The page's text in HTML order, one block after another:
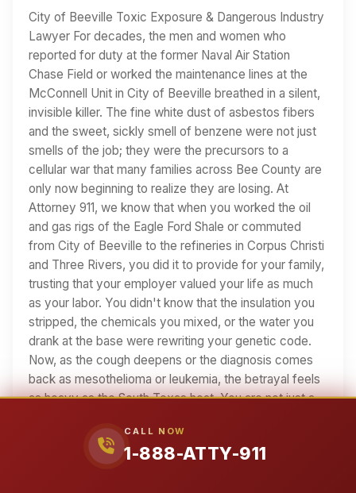
CALL NOW
1-888-ATTY-911
City of Beeville Toxic Exposure & Dangerous Industry
Lawyer For decades, the men and women who
reported for duty at the former Naval Air Station
Chase Field or worked the maintenance lines at the
McConnell Unit in City of Beeville breathed in a silent,
invisible killer. The fine white dust of asbestos fibers
and the sweet, sickly smell of benzene were not just
smells of the job; they were the precursors to a
cellular war that many families across Bee County are
only now beginning to realize they are losing. At
Attorney 911, we know that when you worked the oil
and gas rigs of the Eagle Ford Shale or commuted
from City of Beeville to the refineries in Corpus Christi
and Three Rivers, you did it to provide for your family,
trusting that your employer valued your life as much
as your labor. You didn't know that the insulation you
stripped, the chemicals you mixed, or the water you
drank at the base were rewriting your genetic code.
Now, as the cough deepens or the diagnosis comes
back as mesothelioma or leukemia, the betrayal feels
as heavy as the South Texas heat. You are not just a
26 min read